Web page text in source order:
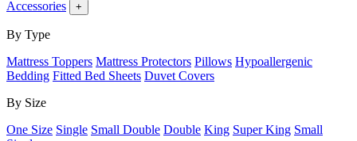
Accessories
+
By Type
Mattress Toppers Mattress Protectors Pillows Hypoallergenic
Bedding Fitted Bed Sheets Duvet Covers
By Size
One Size Single Small Double Double King Super King Small